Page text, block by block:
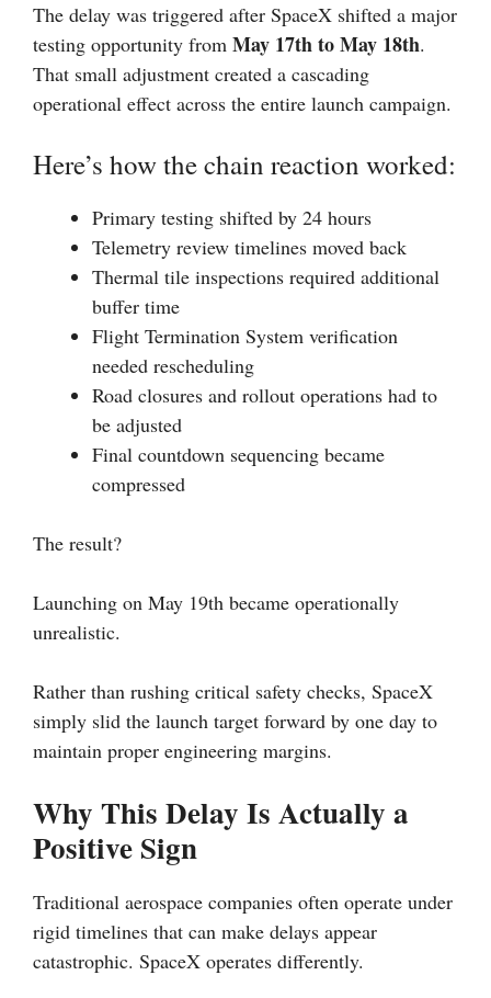
The delay was triggered after SpaceX shifted a major
testing opportunity from May 17th to May 18th.
That small adjustment created a cascading
operational effect across the entire launch campaign.
Here’s how the chain reaction worked:
Primary testing shifted by 24 hours
Telemetry review timelines moved back
Thermal tile inspections required additional
buffer time
Flight Termination System verification
needed rescheduling
Road closures and rollout operations had to
be adjusted
Final countdown sequencing became
compressed
The result?
Launching on May 19th became operationally
unrealistic.
Rather than rushing critical safety checks, SpaceX
simply slid the launch target forward by one day to
maintain proper engineering margins.
Why This Delay Is Actually a
Positive Sign
Traditional aerospace companies often operate under
rigid timelines that can make delays appear
catastrophic. SpaceX operates differently.